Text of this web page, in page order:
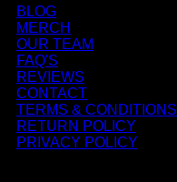
BLOG
MERCH
OUR TEAM
FAQ'S
REVIEWS
CONTACT
TERMS & CONDITIONS
RETURN POLICY
PRIVACY POLICY